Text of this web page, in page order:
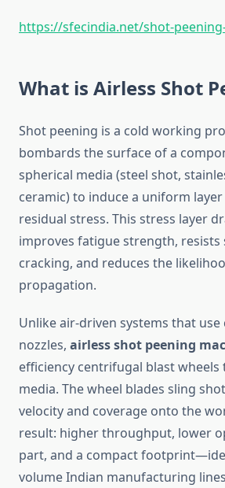
https://sfecindia.net/shot-
What is Airless Shot
Shot peening is a cold working
bombards the surface of a
spherical media (steel shot,
ceramic) to induce a uniform
residual stress. This stress layer
improves fatigue strength, resists
cracking, and reduces the
propagation.
Unlike air-driven systems that
nozzles, airless shot peening
efficiency centrifugal blast wheels
media. The wheel blades sling
velocity and coverage onto the
result: higher throughput, lower
part, and a compact
volume Indian manufacturing